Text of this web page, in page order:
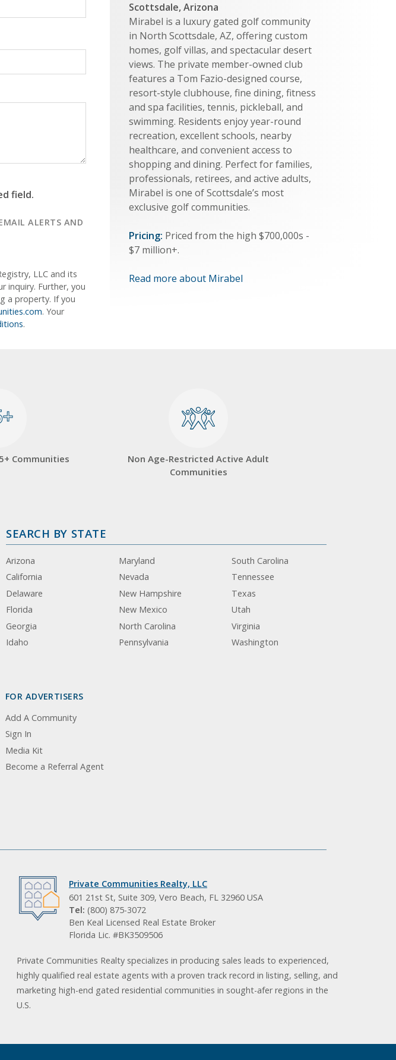
field.
ALERTS AND
LLC and its
inquiry. Further, you
a property. If you
. Your
.
Scottsdale, Arizona
Mirabel is a luxury gated golf community
in North Scottsdale, AZ, offering custom
homes, golf villas, and spectacular desert
views. The private member-owned club
features a Tom Fazio-designed course,
resort-style clubhouse, fine dining, fitness
and spa facilities, tennis, pickleball, and
swimming. Residents enjoy year-round
recreation, excellent schools, nearby
healthcare, and convenient access to
shopping and dining. Perfect for families,
professionals, retirees, and active adults,
Mirabel is one of Scottsdale’s most
exclusive golf communities.
Pricing: Priced from the high $700,000s -
$7 million+.
Read more about Mirabel
Communities
Non Age-Restricted Active Adult
Communities
SEARCH BY STATE
Arizona
California
Delaware
Florida
Georgia
Idaho
Maryland
Nevada
New Hampshire
New Mexico
North Carolina
Pennsylvania
South Carolina
Tennessee
Texas
Utah
Virginia
Washington
FOR ADVERTISERS
Add A Community
Sign In
Media Kit
Become a Referral Agent
Private Communities Realty, LLC
601 21st St, Suite 309, Vero Beach, FL 32960 USA
Tel: (800) 875-3072
Ben Keal Licensed Real Estate Broker
Florida Lic. #BK3509506
Private Communities Realty specializes in producing sales leads to experienced,
highly qualified real estate agents with a proven track record in listing, selling, and
marketing high-end gated residential communities in sought-afer regions in the
U.S.